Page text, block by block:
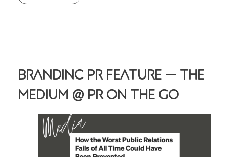
Brandinc PR Feature — The
Medium @ PR On The Go